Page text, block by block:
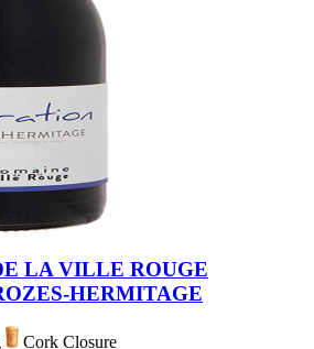
LA VILLE ROUGE
HERMITAGE
Cork Closure